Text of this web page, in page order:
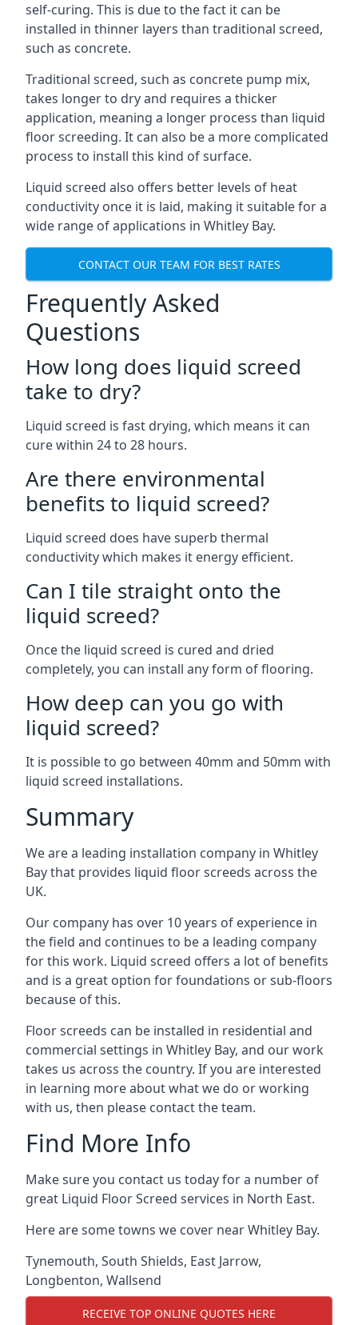
self-curing. This is due to the fact it can be
installed in thinner layers than traditional screed,
such as concrete.
Traditional screed, such as concrete pump mix,
takes longer to dry and requires a thicker
application, meaning a longer process than liquid
floor screeding. It can also be a more complicated
process to install this kind of surface.
Liquid screed also offers better levels of heat
conductivity once it is laid, making it suitable for a
wide range of applications in Whitley Bay.
CONTACT OUR TEAM FOR BEST RATES
Frequently Asked
Questions
How long does liquid screed
take to dry?
Liquid screed is fast drying, which means it can
cure within 24 to 28 hours.
Are there environmental
benefits to liquid screed?
Liquid screed does have superb thermal
conductivity which makes it energy efficient.
Can I tile straight onto the
liquid screed?
Once the liquid screed is cured and dried
completely, you can install any form of flooring.
How deep can you go with
liquid screed?
It is possible to go between 40mm and 50mm with
liquid screed installations.
Summary
We are a leading installation company in Whitley
Bay that provides liquid floor screeds across the
UK.
Our company has over 10 years of experience in
the field and continues to be a leading company
for this work. Liquid screed offers a lot of benefits
and is a great option for foundations or sub-floors
because of this.
Floor screeds can be installed in residential and
commercial settings in Whitley Bay, and our work
takes us across the country. If you are interested
in learning more about what we do or working
with us, then please contact the team.
Find More Info
Make sure you contact us today for a number of
great Liquid Floor Screed services in North East.
Here are some towns we cover near Whitley Bay.
Tynemouth, South Shields, East Jarrow,
Longbenton, Wallsend
RECEIVE TOP ONLINE QUOTES HERE